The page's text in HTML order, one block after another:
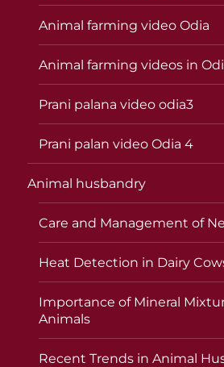
Animal farming video Odia
Animal farming videos in
Prani palana video odia3
Prani palan video Odia 4
Animal husbandry
Care and Management of
Heat Detection in Dairy
Importance of Mineral
Animals
Recent Trends in Animal